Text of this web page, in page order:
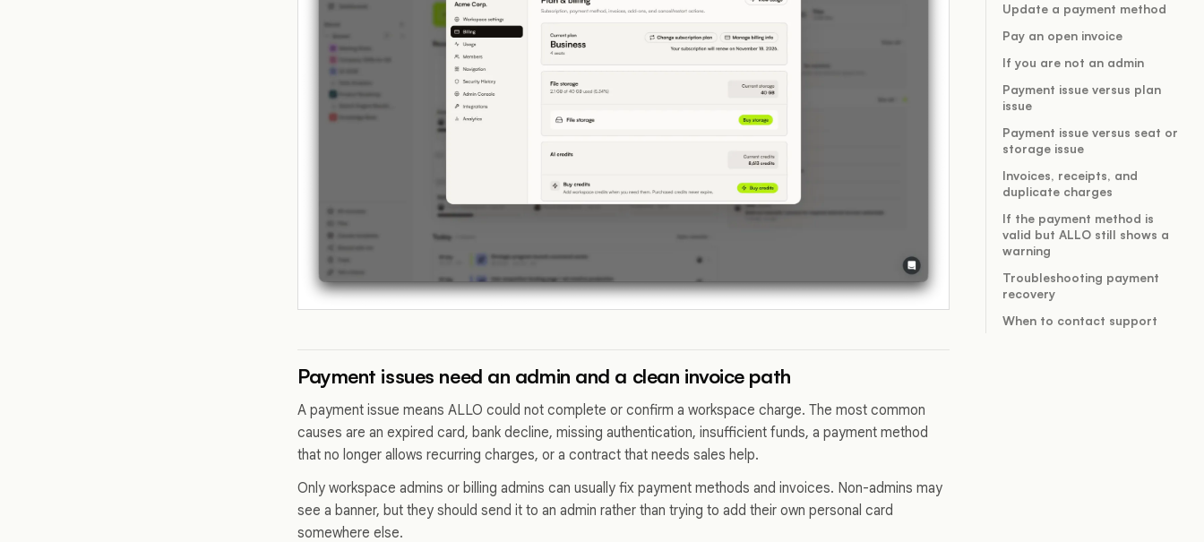
Payment issues need an admin and a clean invoice path
A payment issue means ALLO could not complete or confirm a workspace charge. The most common
causes are an expired card, bank decline, missing authentication, insufficient funds, a payment method
that no longer allows recurring charges, or a contract that needs sales help.
Only workspace admins or billing admins can usually fix payment methods and invoices. Non-admins may
see a banner, but they should send it to an admin rather than trying to add their own personal card
somewhere else.
Update a payment method
Pay an open invoice
If you are not an admin
Payment issue versus plan
issue
Payment issue versus seat or
storage issue
Invoices, receipts, and
duplicate charges
If the payment method is
valid but ALLO still shows a
warning
Troubleshooting payment
recovery
When to contact support